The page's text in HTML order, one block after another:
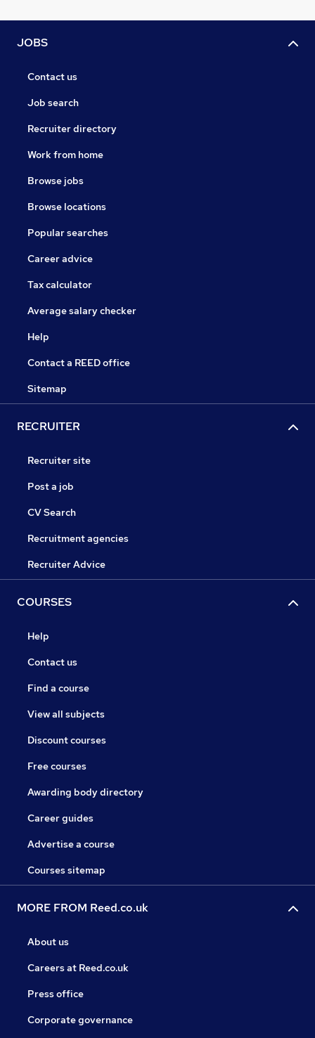
JOBS
Contact us
Job search
Recruiter directory
Work from home
Browse jobs
Browse locations
Popular searches
Career advice
Tax calculator
Average salary checker
Help
Contact a REED office
Sitemap
RECRUITER
Recruiter site
Post a job
CV Search
Recruitment agencies
Recruiter Advice
COURSES
Help
Contact us
Find a course
View all subjects
Discount courses
Free courses
Awarding body directory
Career guides
Advertise a course
Courses sitemap
MORE FROM Reed.co.uk
About us
Careers at Reed.co.uk
Press office
Corporate governance